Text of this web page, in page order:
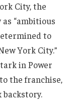
City, the
“ambitious
to
York City.”
in Power
the franchise,
backstory.